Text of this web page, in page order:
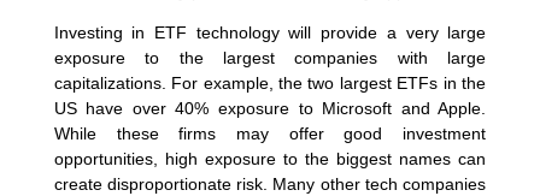
Investing in ETF technology will provide a very large
exposure to the largest companies with large
capitalizations. For example, the two largest ETFs in the
US have over 40% exposure to Microsoft and Apple.
While these firms may offer good investment
opportunities, high exposure to the biggest names can
create disproportionate risk. Many other tech companies